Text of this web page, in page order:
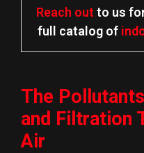
Reach out to us
full catalog of
The
and Filtration
Air